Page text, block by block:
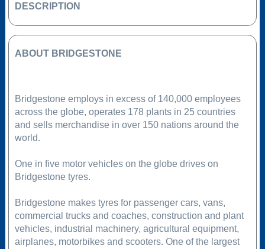
DESCRIPTION
ABOUT BRIDGESTONE
Bridgestone employs in excess of 140,000 employees
across the globe, operates 178 plants in 25 countries
and sells merchandise in over 150 nations around the
world.
One in five motor vehicles on the globe drives on
Bridgestone tyres.
Bridgestone makes tyres for passenger cars, vans,
commercial trucks and coaches, construction and plant
vehicles, industrial machinery, agricultural equipment,
airplanes, motorbikes and scooters. One of the largest